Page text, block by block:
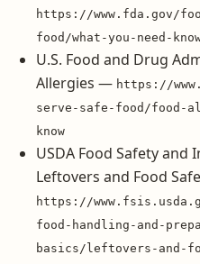
https://www.fda.gov/
food/what-you-need-
U.S. Food and Drug
Allergies — https://
serve-safe-food/food-
know
USDA Food Safety and
Leftovers and Food
https://
food-handling-and-
basics/leftovers-and-